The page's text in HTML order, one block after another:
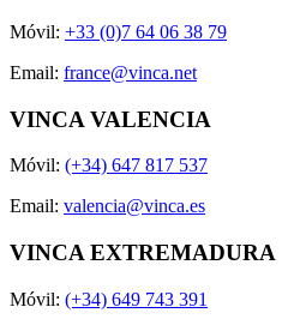
Móvil: +33 (0)7 64 06 38 79
Email: france@vinca.net
VINCA VALENCIA
Móvil: (+34) 647 817 537
Email: valencia@vinca.es
VINCA EXTREMADURA
Móvil: (+34) 649 743 391